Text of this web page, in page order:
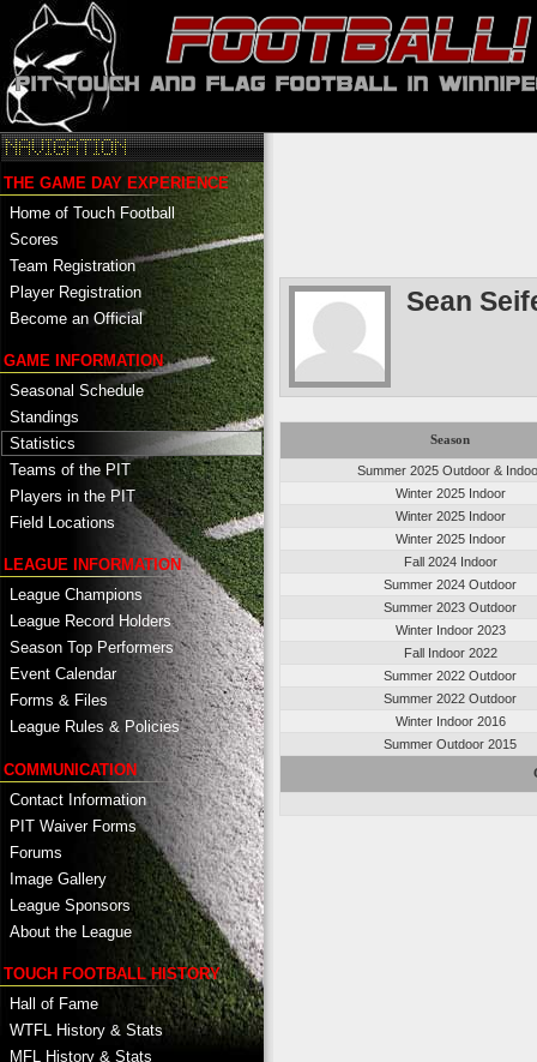
THE GAME DAY EXPERIENCE
Home of Touch Football
Scores
Team Registration
Player Registration
Become an Official
GAME INFORMATION
Seasonal Schedule
Standings
Statistics
Teams of the PIT
Players in the PIT
Field Locations
LEAGUE INFORMATION
League Champions
League Record Holders
Season Top Performers
Event Calendar
Forms & Files
League Rules & Policies
COMMUNICATION
Contact Information
PIT Waiver Forms
Forums
Image Gallery
League Sponsors
About the League
TOUCH FOOTBALL HISTORY
Hall of Fame
WTFL History & Stats
MFL History & Stats
Sean
Season
Summer 2025 Outdoor &
Winter 2025 Indoor
Winter 2025 Indoor
Winter 2025 Indoor
Fall 2024 Indoor
Summer 2024 Outdoor
Summer 2023 Outdoor
Winter Indoor 2023
Fall Indoor 2022
Summer 2022 Outdoor
Summer 2022 Outdoor
Winter Indoor 2016
Summer Outdoor 2015